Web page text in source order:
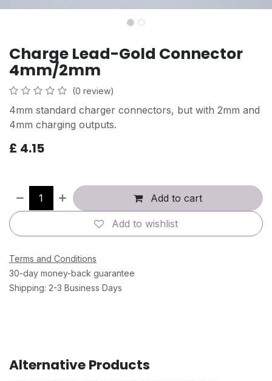
Charge Lead-Gold Connector
4mm/2mm
(0 review)
4mm standard charger connectors, but with 2mm and
4mm charging outputs.
£ 4.15
Add to cart
Add to wishlist
Terms and Conditions
30-day money-back guarantee
Shipping: 2-3 Business Days
Alternative Products